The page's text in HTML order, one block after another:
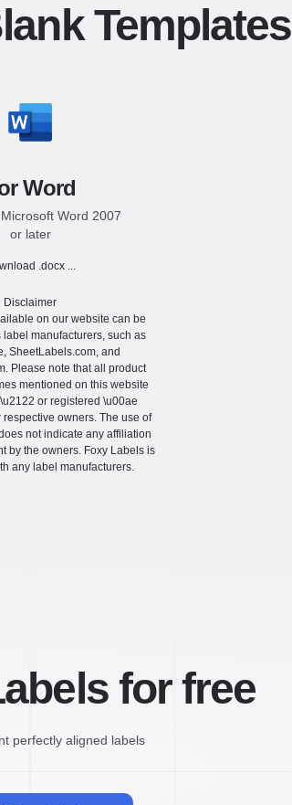
Templates
Word
Word 2007
or later
.docx ...
Disclaimer
on our website can be
manufacturers, such as
SheetLabels.com, and
Please note that all product
mentioned on this website
or registered \u00ae
owners. The use of
not indicate any affiliation
by the owners. Foxy Labels is
any label manufacturers.
for free
perfectly aligned labels